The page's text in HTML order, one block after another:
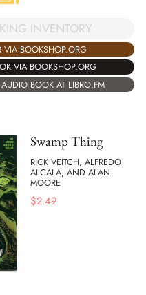
INVENTORY
VIA BOOKSHOP.ORG
VIA BOOKSHOP.ORG
BOOK AT LIBRO.FM
Swamp Thing
RICK VEITCH, ALFREDO
ALCALA, AND ALAN
MOORE
$2.49